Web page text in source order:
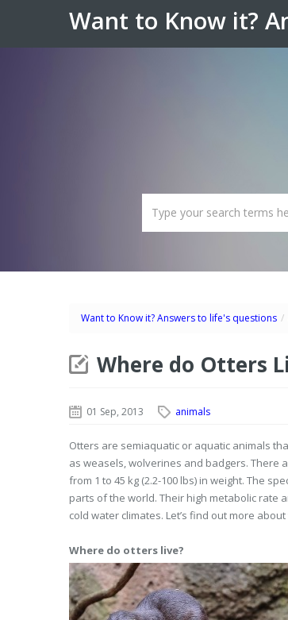
Want to Know it?
Want to Know it? Answers to life's questions /
Where do Otters
01 Sep, 2013 animals
Otters are semiaquatic or aquatic animals
as weasels, wolverines and badgers. There
from 1 to 45 kg (2.2-100 lbs) in weight. The
parts of the world. Their high metabolic rate
cold water climates. Let’s find out more
Where do otters live?